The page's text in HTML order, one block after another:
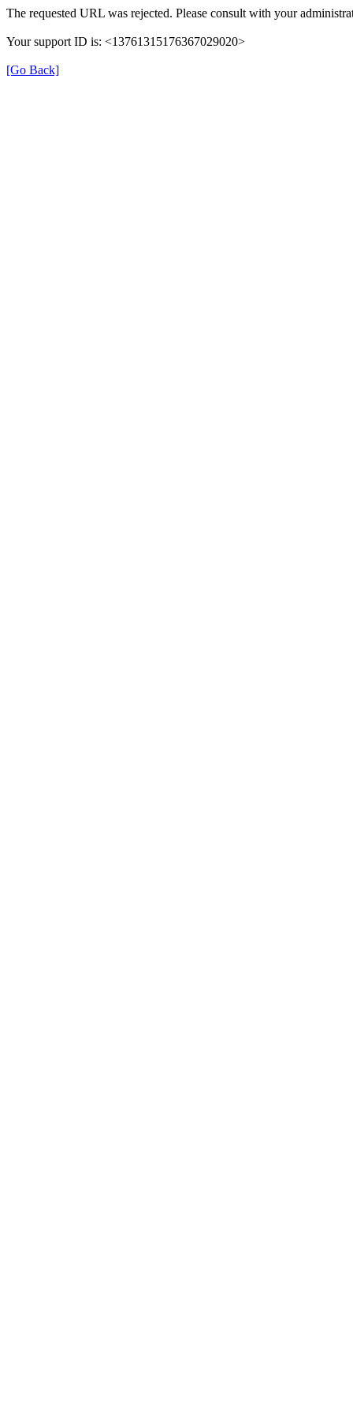
The requested URL was rejected. Please consult with your
Your support ID is: <13761315176367029020>
[Go Back]